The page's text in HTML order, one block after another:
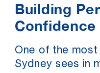
Building
Confidence
One of the most
Sydney sees in